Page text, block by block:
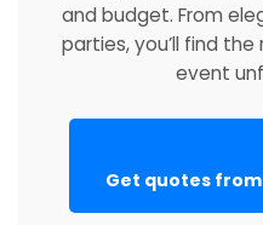
and budget. From
parties, you’ll find
event
Get quotes